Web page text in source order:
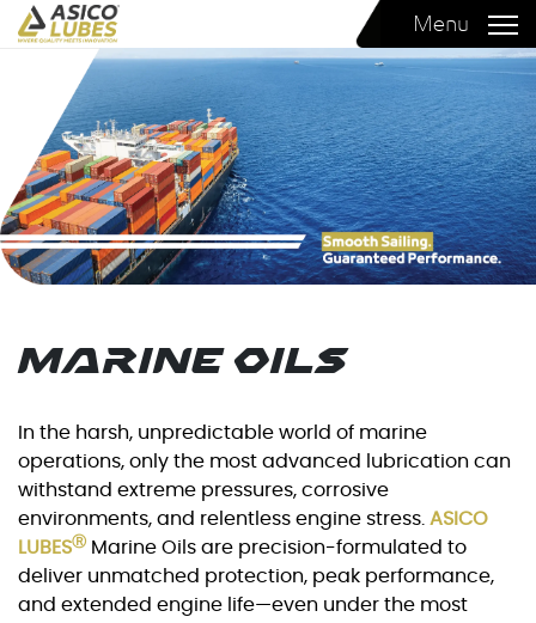
Menu
Marine Oils
In the harsh, unpredictable world of marine
operations, only the most advanced lubrication can
withstand extreme pressures, corrosive
environments, and relentless engine stress. ASICO
LUBESⓇ Marine Oils are precision-formulated to
deliver unmatched protection, peak performance,
and extended engine life—even under the most